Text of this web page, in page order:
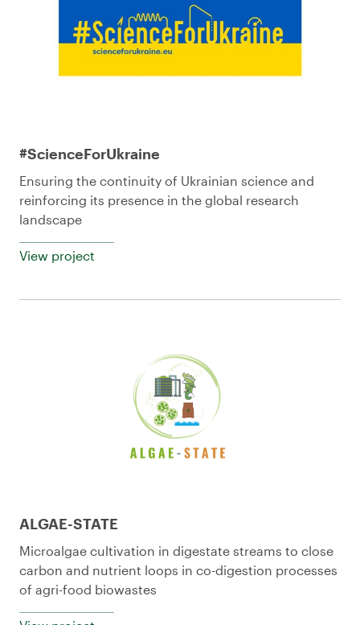
#ScienceForUkraine
Ensuring the continuity of Ukrainian science and
reinforcing its presence in the global research
landscape
View project
ALGAE-STATE
Microalgae cultivation in digestate streams to close
carbon and nutrient loops in co-digestion processes
of agri-food biowastes